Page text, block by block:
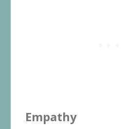
Empathy